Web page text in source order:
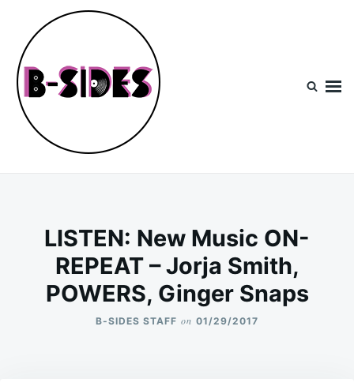
content
Search
for:
LISTEN: New Music ON-
REPEAT – Jorja Smith,
POWERS, Ginger Snaps
B-SIDES STAFF on 01/29/2017